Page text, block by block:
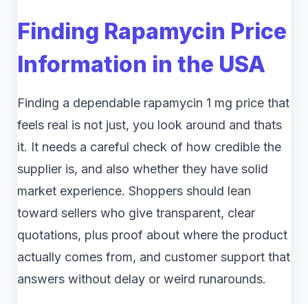
Finding Rapamycin Price
Information in the USA
Finding a dependable rapamycin 1 mg price that
feels real is not just, you look around and thats
it. It needs a careful check of how credible the
supplier is, and also whether they have solid
market experience. Shoppers should lean
toward sellers who give transparent, clear
quotations, plus proof about where the product
actually comes from, and customer support that
answers without delay or weird runarounds.